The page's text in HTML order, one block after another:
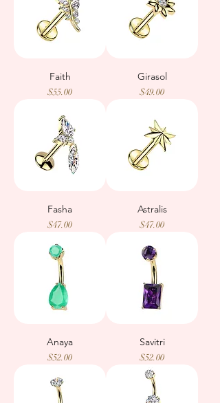
Faith
Price
$55.00
Girasol
Price
$49.00
Fasha
Price
$47.00
Astralis
Price
$47.00
Anaya
Price
$52.00
Savitri
Price
$52.00